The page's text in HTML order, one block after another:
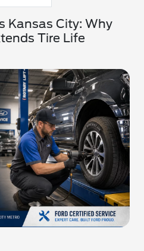
Kansas City: Why
Tire Life